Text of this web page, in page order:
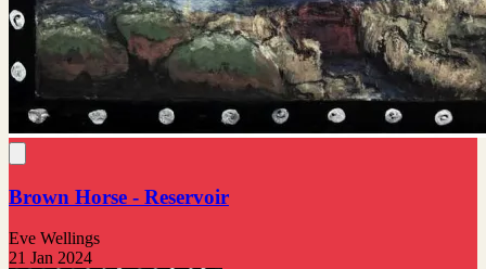
Brown Horse - Reservoir
Eve Wellings
21 Jan 2024